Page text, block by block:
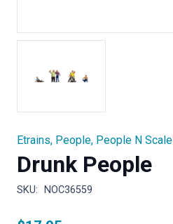
Etrains, People, People N Scale
Drunk People
SKU: NOC36559